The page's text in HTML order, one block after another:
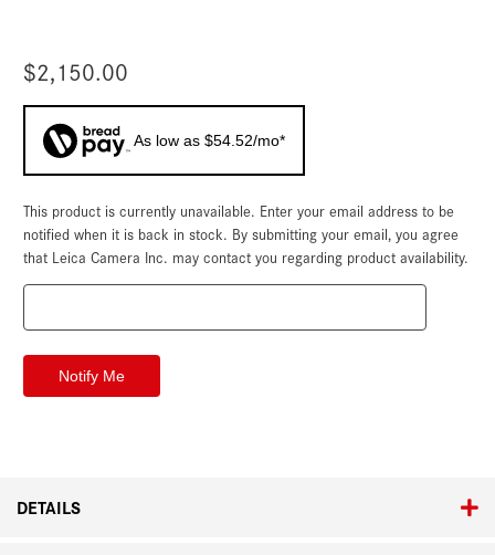
$2,150.00
As low as $54.52/mo*
Current
Stock:
This product is currently unavailable. Enter your email address to be
notified when it is back in stock. By submitting your email, you agree
that Leica Camera Inc. may contact you regarding product availability.
DETAILS